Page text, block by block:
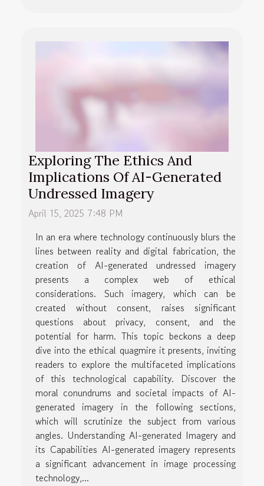
Exploring The Ethics And
Implications Of AI-Generated
Undressed Imagery
April 15, 2025 7:48 PM
In an era where technology continuously blurs the
lines between reality and digital fabrication, the
creation of AI-generated undressed imagery
presents a complex web of ethical
considerations. Such imagery, which can be
created without consent, raises significant
questions about privacy, consent, and the
potential for harm. This topic beckons a deep
dive into the ethical quagmire it presents, inviting
readers to explore the multifaceted implications
of this technological capability. Discover the
moral conundrums and societal impacts of AI-
generated imagery in the following sections,
which will scrutinize the subject from various
angles. Understanding AI-generated Imagery and
its Capabilities AI-generated imagery represents
a significant advancement in image processing
technology,...